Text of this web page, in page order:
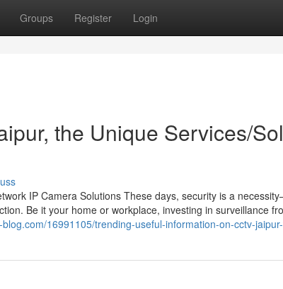
Groups Register Login
the Unique Services/
IP Camera Solutions These days, security is a
Be it your home or workplace, investing in surveillance
16991105/trending-useful-information-on-cctv-